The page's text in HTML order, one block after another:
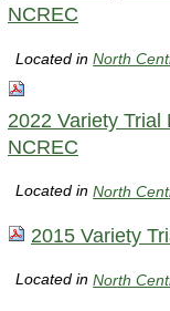
NCREC
Located inNorth
2022 Variety
NCREC
Located inNorth
2015 Variety
Located inNorth